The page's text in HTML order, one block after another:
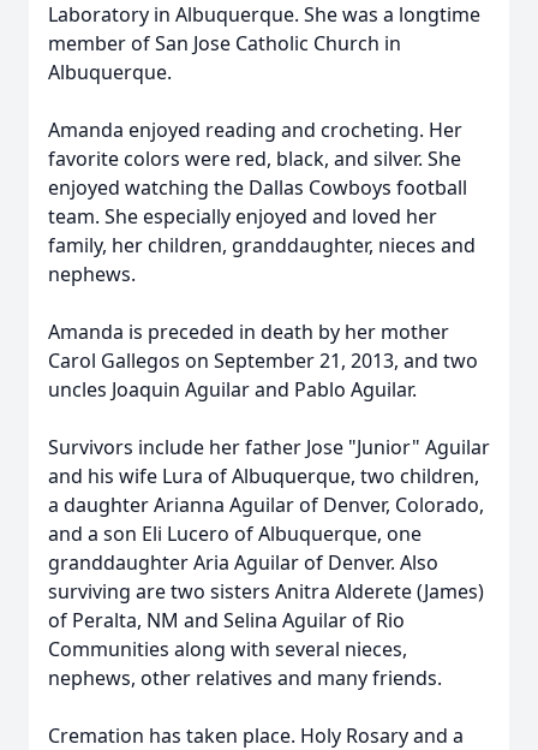
Laboratory in Albuquerque. She was a longtime
member of San Jose Catholic Church in
Albuquerque.
Amanda enjoyed reading and crocheting. Her
favorite colors were red, black, and silver. She
enjoyed watching the Dallas Cowboys football
team. She especially enjoyed and loved her
family, her children, granddaughter, nieces and
nephews.
Amanda is preceded in death by her mother
Carol Gallegos on September 21, 2013, and two
uncles Joaquin Aguilar and Pablo Aguilar.
Survivors include her father Jose "Junior" Aguilar
and his wife Lura of Albuquerque, two children,
a daughter Arianna Aguilar of Denver, Colorado,
and a son Eli Lucero of Albuquerque, one
granddaughter Aria Aguilar of Denver. Also
surviving are two sisters Anitra Alderete (James)
of Peralta, NM and Selina Aguilar of Rio
Communities along with several nieces,
nephews, other relatives and many friends.
Cremation has taken place. Holy Rosary and a